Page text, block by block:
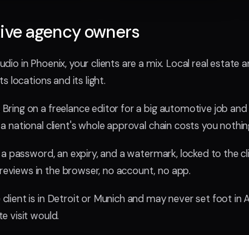
agency owners
in Phoenix, your clients are a mix. Local real estate
locations and its light.
on a freelance editor for a big automotive job
national client's whole approval chain costs you
password, an expiry, and a watermark, locked to the
in the browser, no account, no app.
is in Detroit or Munich and may never set foot in
visit would.